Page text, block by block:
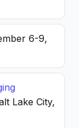
6-9,
Lake City,